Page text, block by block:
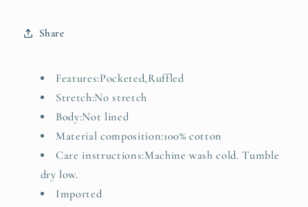
Share
Features:Pocketed,Ruffled
Stretch:No stretch
Body:Not lined
Material composition:100% cotton
Care instructions:Machine wash cold. Tumble
dry low.
Imported